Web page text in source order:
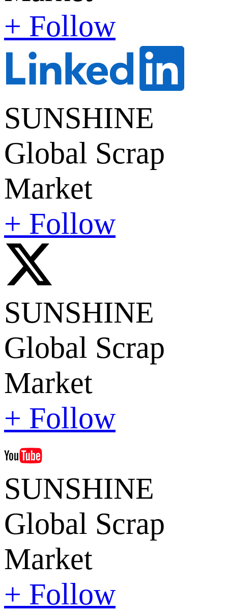
+ Follow
SUNSHINE
Global Scrap
Market
+ Follow
SUNSHINE
Global Scrap
Market
+ Follow
SUNSHINE
Global Scrap
Market
+ Follow